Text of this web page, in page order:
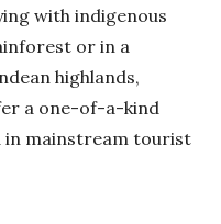
with indigenous
or in a
highlands,
a one-of-a-kind
in mainstream tourist